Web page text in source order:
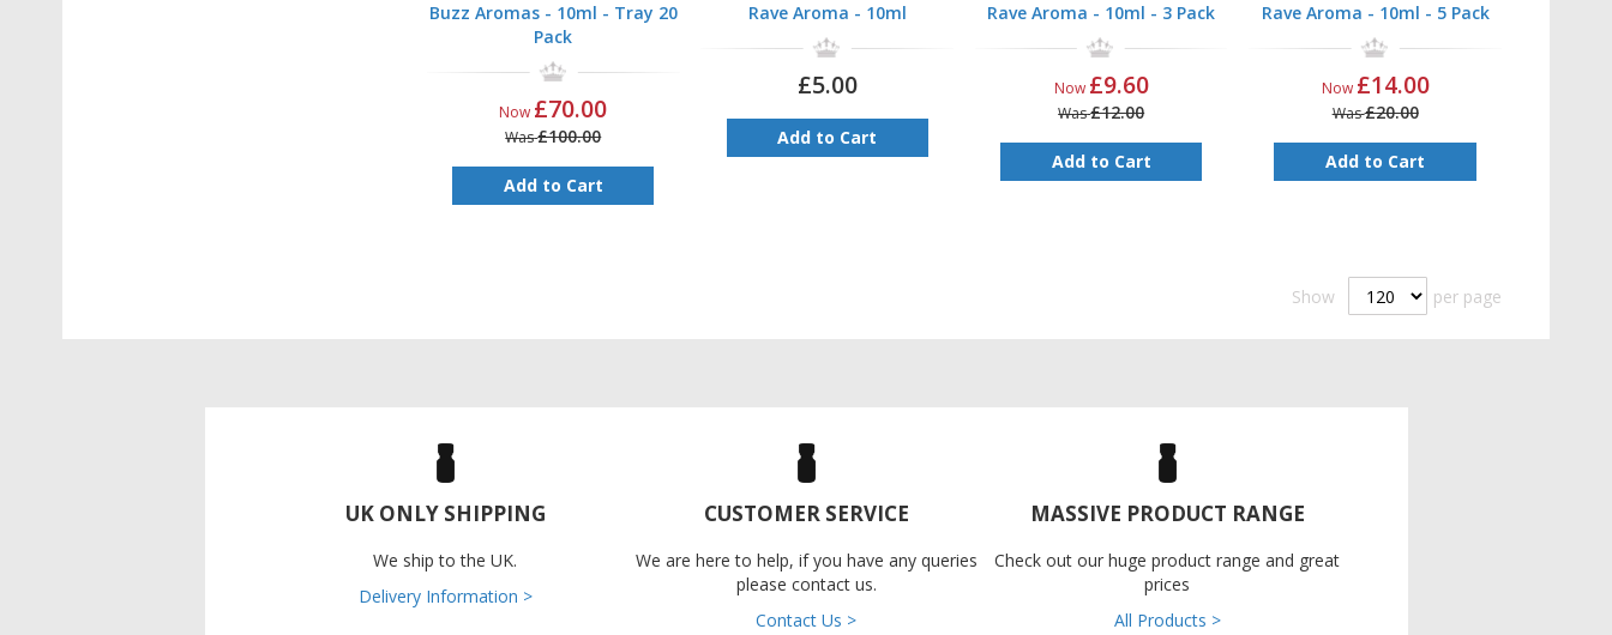
Buzz Aromas - 10ml - Tray 20
Pack
Now £70.00
Was£100.00
Add to Cart
Rave Aroma - 10ml
£5.00
Add to Cart
Rave Aroma - 10ml - 3 Pack
Now £9.60
Was£12.00
Add to Cart
Rave Aroma - 10ml - 5 Pack
Now £14.00
Was£20.00
Add to Cart
Show per page
UK ONLY SHIPPING
We ship to the UK.
Delivery Information >
CUSTOMER SERVICE
We are here to help, if you have any queries
please contact us.
Contact Us >
MASSIVE PRODUCT RANGE
Check out our huge product range and great
prices
All Products >